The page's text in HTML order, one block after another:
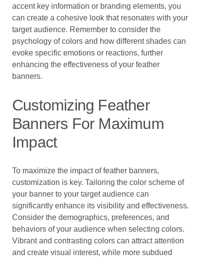
accent key information or branding elements, you
can create a cohesive look that resonates with your
target audience. Remember to consider the
psychology of colors and how different shades can
evoke specific emotions or reactions, further
enhancing the effectiveness of your feather
banners.
Customizing Feather
Banners For Maximum
Impact
To maximize the impact of feather banners,
customization is key. Tailoring the color scheme of
your banner to your target audience can
significantly enhance its visibility and effectiveness.
Consider the demographics, preferences, and
behaviors of your audience when selecting colors.
Vibrant and contrasting colors can attract attention
and create visual interest, while more subdued